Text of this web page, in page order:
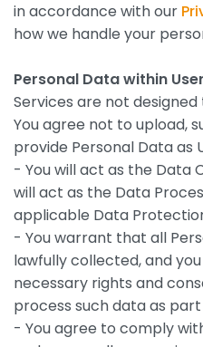
in accordance with our
how we handle your
Personal Data within
Services are not
You agree not to upload,
provide Personal Data as
- You will act as the Data
will act as the Data
applicable Data
- You warrant that all
lawfully collected, and
necessary rights and
process such data as
- You agree to comply